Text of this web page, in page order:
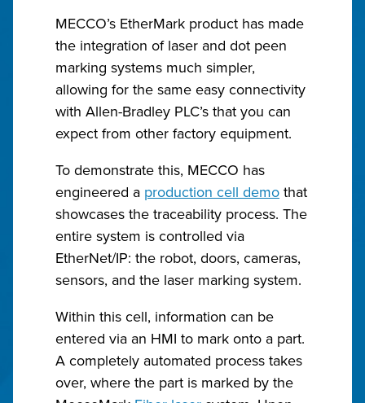
MECCO’s EtherMark product has made
the integration of laser and dot peen
marking systems much simpler,
allowing for the same easy connectivity
with Allen-Bradley PLC’s that you can
expect from other factory equipment.
To demonstrate this, MECCO has
engineered a production cell demo that
showcases the traceability process. The
entire system is controlled via
EtherNet/IP: the robot, doors, cameras,
sensors, and the laser marking system.
Within this cell, information can be
entered via an HMI to mark onto a part.
A completely automated process takes
over, where the part is marked by the